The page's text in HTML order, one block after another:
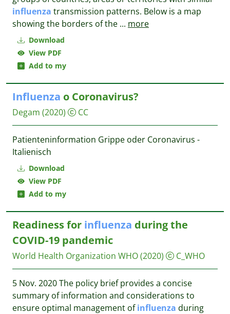
Download
View PDF
Add to my
influenza transmission patterns. Below is a map
showing the borders of the ... more
Download
View PDF
Add to my
Influenza o Coronavirus?
Degam (2020) CC
Patienteninformation Grippe oder Coronavirus -
Italienisch
Readiness for influenza during the
COVID-19 pandemic
World Health Organization WHO(2020) C_WHO
5 Nov. 2020 The policy brief provides a concise
summary of information and considerations to
ensure optimal management ofinfluenza during